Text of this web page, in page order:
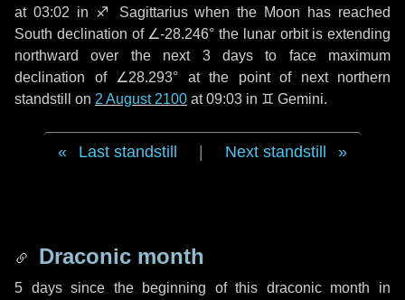
at 03:02 in ♐ Sagittarius when the Moon has reached
South declination of ∠-28.246° the lunar orbit is extending
northward over the next 3 daysto face maximum
declination of ∠28.293° at the point of next northern
standstill on 2 August 2100 at 09:03 in ♊ Gemini.
Last standstill Next standstill
Draconic month
5 dayssince the beginning of this draconic month in